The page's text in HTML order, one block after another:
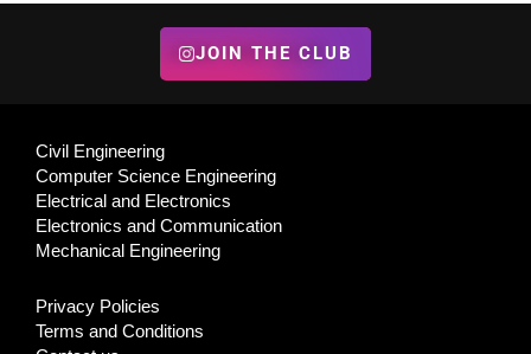
JOIN THE CLUB
Civil Engineering
Computer Science Engineering
Electrical and Electronics
Electronics and Communication
Mechanical Engineering
Privacy Policies
Terms and Conditions